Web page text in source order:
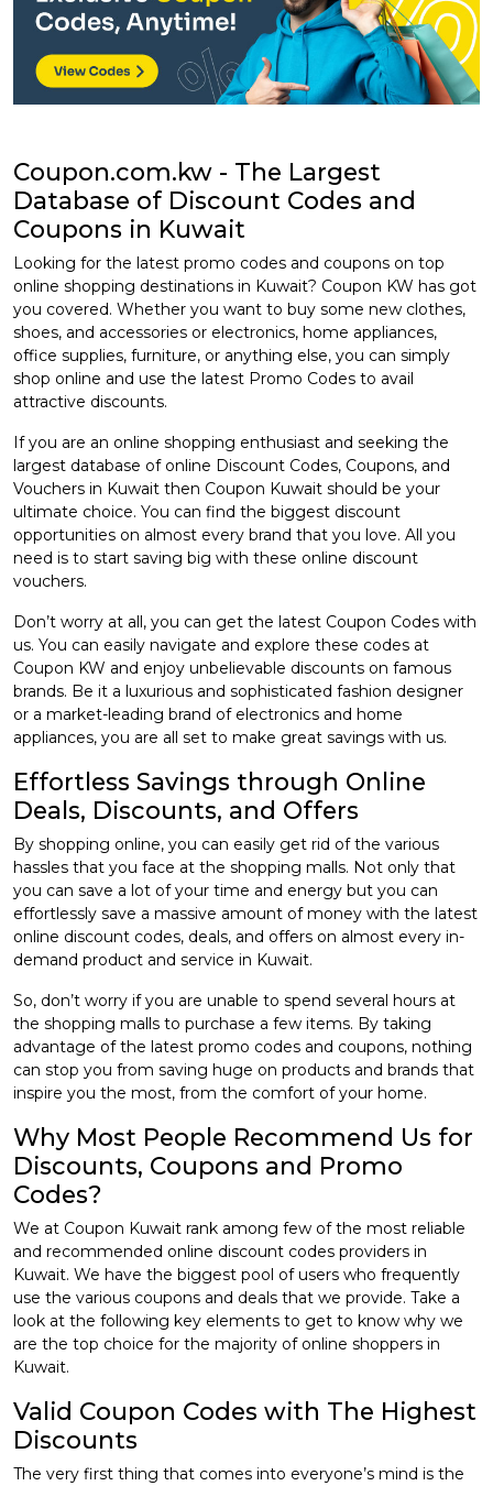
Coupon.com.kw - The Largest
Database of Discount Codes and
Coupons in Kuwait
Looking for the latest promo codes and coupons on top
online shopping destinations in Kuwait? Coupon KW has got
you covered. Whether you want to buy some new clothes,
shoes, and accessories or electronics, home appliances,
office supplies, furniture, or anything else, you can simply
shop online and use the latest Promo Codes to avail
attractive discounts.
If you are an online shopping enthusiast and seeking the
largest database of online Discount Codes, Coupons, and
Vouchers in Kuwait then Coupon Kuwait should be your
ultimate choice. You can find the biggest discount
opportunities on almost every brand that you love. All you
need is to start saving big with these online discount
vouchers.
Don’t worry at all, you can get the latest Coupon Codes with
us. You can easily navigate and explore these codes at
Coupon KW and enjoy unbelievable discounts on famous
brands. Be it a luxurious and sophisticated fashion designer
or a market-leading brand of electronics and home
appliances, you are all set to make great savings with us.
Effortless Savings through Online
Deals, Discounts, and Offers
By shopping online, you can easily get rid of the various
hassles that you face at the shopping malls. Not only that
you can save a lot of your time and energy but you can
effortlessly save a massive amount of money with the latest
online discount codes, deals, and offers on almost every in-
demand product and service in Kuwait.
So, don’t worry if you are unable to spend several hours at
the shopping malls to purchase a few items. By taking
advantage of the latest promo codes and coupons, nothing
can stop you from saving huge on products and brands that
inspire you the most, from the comfort of your home.
Why Most People Recommend Us for
Discounts, Coupons and Promo
Codes?
We at Coupon Kuwait rank among few of the most reliable
and recommended online discount codes providers in
Kuwait. We have the biggest pool of users who frequently
use the various coupons and deals that we provide. Take a
look at the following key elements to get to know why we
are the top choice for the majority of online shoppers in
Kuwait.
Valid Coupon Codes with The Highest
Discounts
The very first thing that comes into everyone’s mind is the